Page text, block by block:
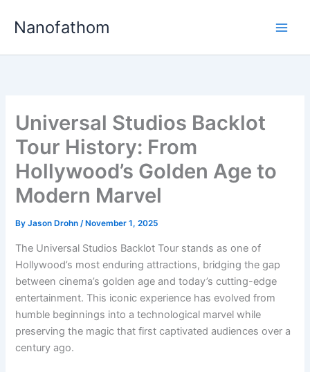
Nanofathom
Universal Studios Backlot
Tour History: From
Hollywood’s Golden Age to
Modern Marvel
ByJason Drohn/ November 1, 2025
The Universal Studios Backlot Tour stands as one of
Hollywood’s most enduring attractions, bridging the gap
between cinema’s golden age and today’s cutting-edge
entertainment. This iconic experience has evolved from
humble beginnings into a technological marvel while
preserving the magic that first captivated audiences over a
century ago.